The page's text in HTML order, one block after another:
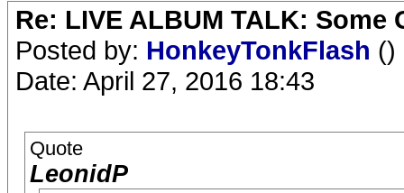
Re: LIVE ALBUM TALK: Some
Posted by: HonkeyTonkFlash ()
Date: April 27, 2016 18:43
Quote
LeonidP